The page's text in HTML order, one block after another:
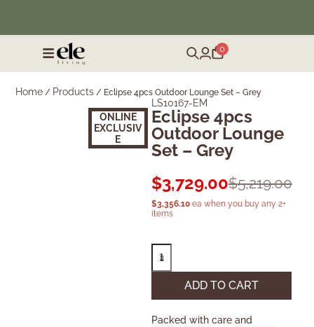
❄️ Winter Sale | Up to 50% Off Furniture
0
Home / Products / Eclipse 4pcs Outdoor Lounge Set – Grey
ONLINE
EXCLUSIV
E
LS10167-EM
Eclipse 4pcs
Outdoor Lounge
Set – Grey
$5,219.00
$3,729.00
$3,356.10ea when you buy any 2+
items
ADD TO CART
Packed with care and